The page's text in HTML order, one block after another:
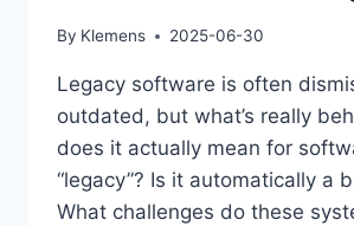
By Klemens 2025-06-30
Legacy software is often
outdated, but what’s really
does it actually mean for
“legacy”? Is it automatically a
What challenges do these